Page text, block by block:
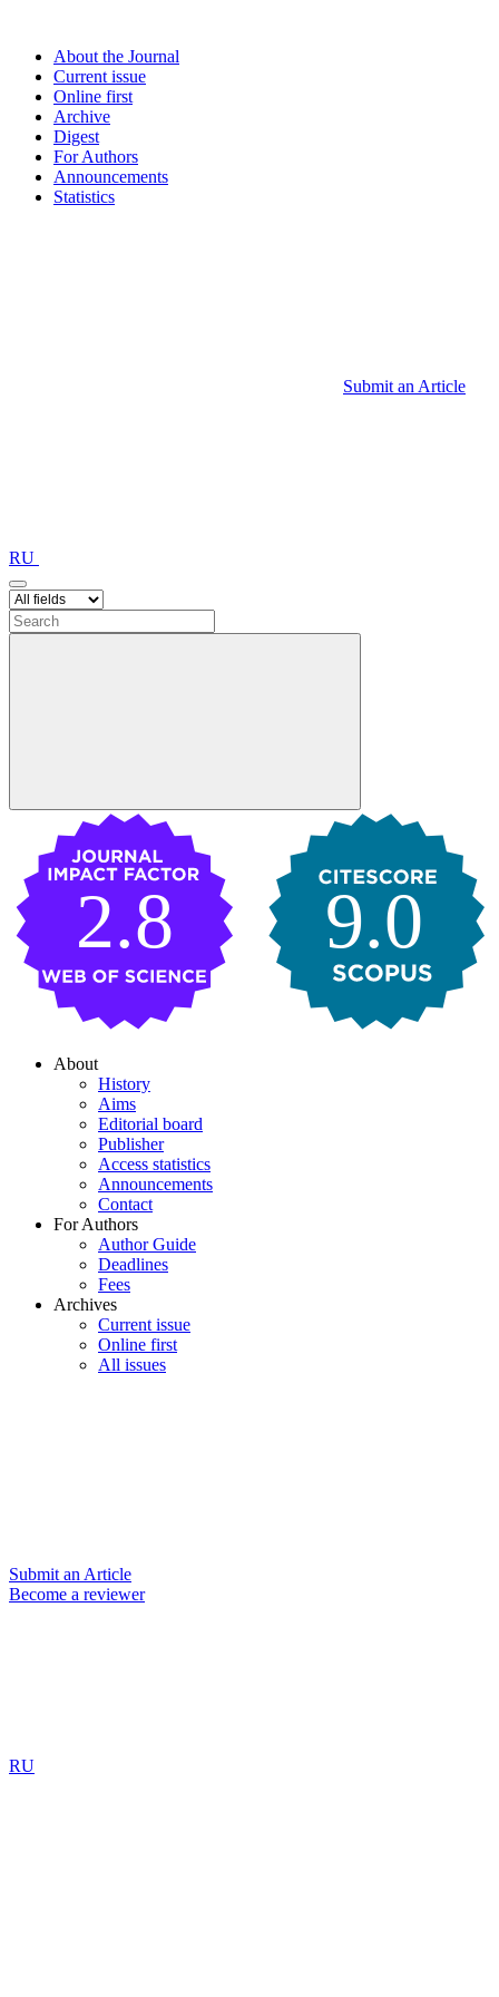
About the Journal
Current issue
Online first
Archive
Digest
For Authors
Announcements
Statistics
Submit an Article
RU
9.0
2.8
About
History
Aims
Editorial board
Publisher
Access statistics
Announcements
Contact
For Authors
Author Guide
Deadlines
Fees
Archives
Current issue
Online first
All issues
Submit an Article
Become a reviewer
RU